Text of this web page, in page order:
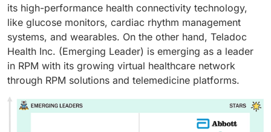
its high-performance health connectivity technology,
like glucose monitors, cardiac rhythm management
systems, and wearables. On the other hand, Teladoc
Health Inc. (Emerging Leader) is emerging as a leader
in RPM with its growing virtual healthcare network
through RPM solutions and telemedicine platforms.